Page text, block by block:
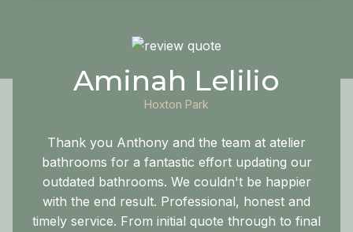
Aminah Lelilio
Hoxton Park
Thank you Anthony and the team at atelier
bathrooms for a fantastic effort updating our
outdated bathrooms. We couldn't be happier
with the end result. Professional, honest and
timely service. From initial quote through to final